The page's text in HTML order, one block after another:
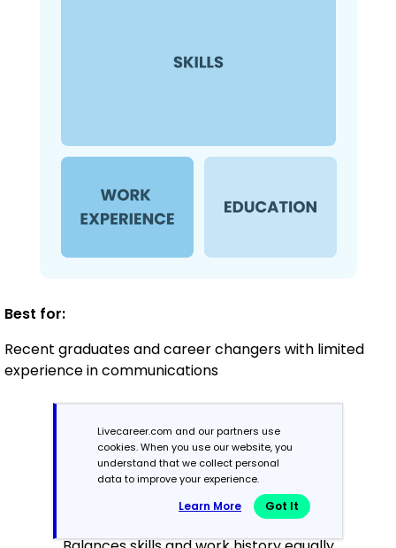
Best for:
Recent graduates and career changers with limited
experience in communications
Mid-Career
3 - 7 years
Combination
Livecareer.com and our partners use
cookies. When you use our website, you
understand that we collect personal
data to improve your experience.
Learn More Got It